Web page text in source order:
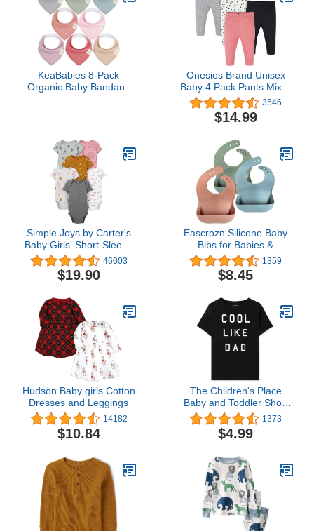
KeaBabies 8-Pack
Organic Baby Bandana
Cotton Extra Soft for
Newborn, Infant 0-36
Months (Muted Pastel)
Onesies Brand Unisex
Baby 4 Pack Pants Mix N
Match Newborn to 12m
3546
$14.99
Simple Joys by Carter's
Baby Girls' Short-Sleeve
Bodysuit 46003
$19.90
Eascrozn Silicone Baby
Bibs for Babies &
Toddlers Set of 3, BPA
Free Unisex Soft
Adjustable Fit Waterproof
1359
$8.45
Hudson Baby girls Cotton
Dresses and Leggings
14182
$10.84
The Children's Place
Baby and Toddler Short
Sleeve Family Graphic T-
Shirts
1373
$4.99